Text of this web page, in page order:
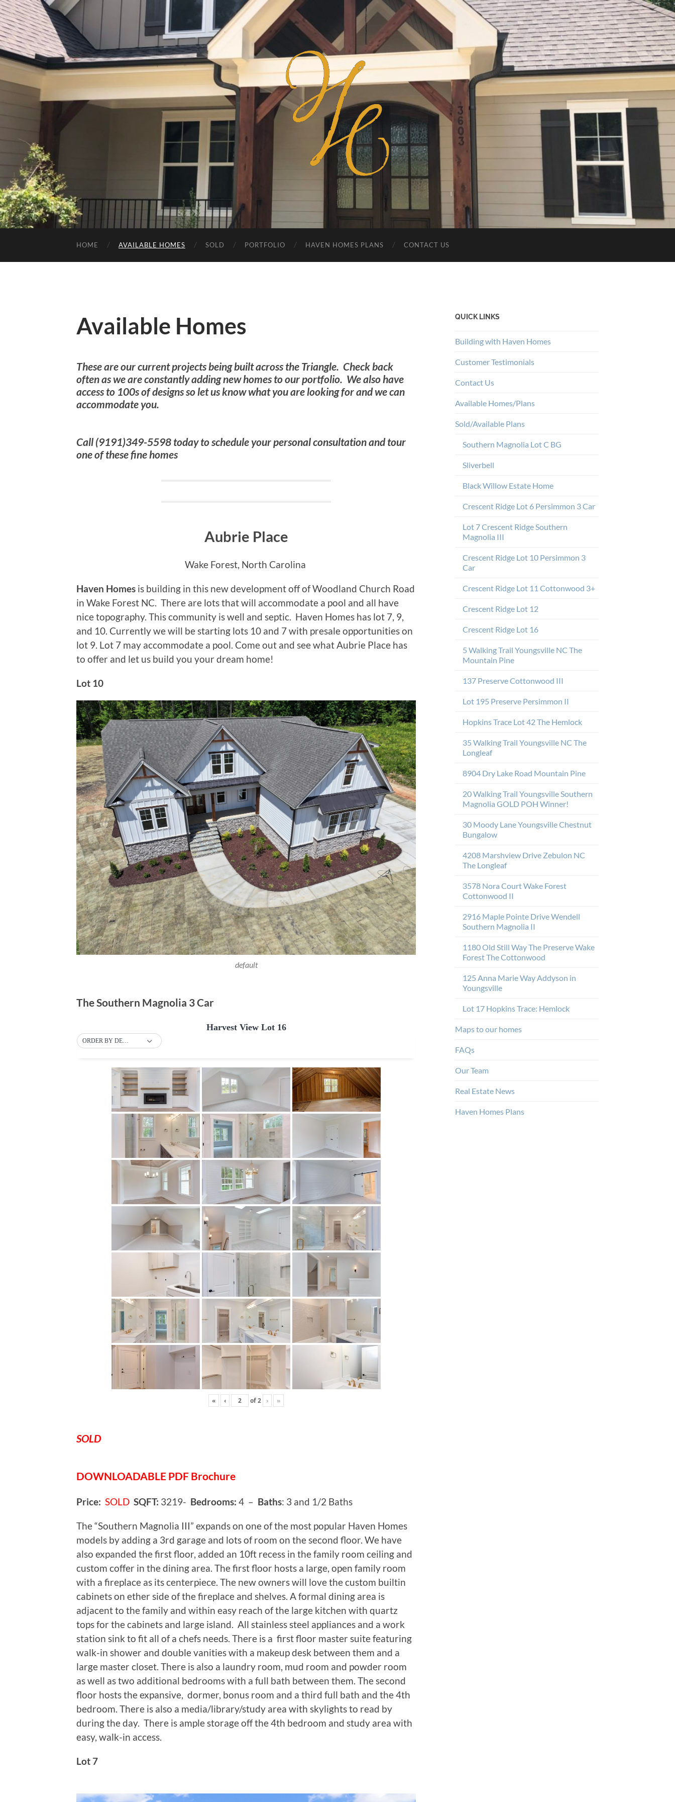
Haven
Homes
HOME AVAILABLE HOMES SOLD PORTFOLIO HAVEN HOMES PLANS CONTACT US
Available Homes
These are our current projects being built across the Triangle. Check back
often as we are constantly adding new homes to our portfolio. We also have
access to 100s of designs so let us know what you are looking for and we can
accommodate you.
Call (9191)349-5598 today to schedule your personal consultation and tour
one of these fine homes
Aubrie Place
Wake Forest, North Carolina
Haven Homes is building in this new development off of Woodland Church Road
in Wake Forest NC. There are lots that will accommodate a pool and all have
nice topography. This community is well and septic. Haven Homes has lot 7, 9,
and 10. Currently we will be starting lots 10 and 7 with presale opportunities on
lot 9. Lot 7 may accommodate a pool. Come out and see what Aubrie Place has
to offer and let us build you your dream home!
Lot 10
default
The Southern Magnolia 3 Car
Harvest View Lot 16
ORDER BY DEFAULT
« ‹ of2 › »
SOLD
DOWNLOADABLE PDF Brochure
Price: SOLD SQFT: 3219- Bedrooms: 4 – Baths: 3 and 1/2 Baths
The “Southern Magnolia III” expands on one of the most popular Haven Homes
models by adding a 3rd garage and lots of room on the second floor. We have
also expanded the first floor, added an 10ft recess in the family room ceiling and
custom coffer in the dining area. The first floor hosts a large, open family room
with a fireplace as its centerpiece. The new owners will love the custom builtin
cabinets on ether side of the fireplace and shelves. A formal dining area is
adjacent to the family and within easy reach of the large kitchen with quartz
tops for the cabinets and large island. All stainless steel appliances and a work
station sink to fit all of a chefs needs. There is a first floor master suite featuring
walk-in shower and double vanities with a makeup desk between them and a
large master closet. There is also a laundry room, mud room and powder room
as well as two additional bedrooms with a full bath between them. The second
floor hosts the expansive, dormer, bonus room and a third full bath and the 4th
bedroom. There is also a media/library/study area with skylights to read by
during the day. There is ample storage off the 4th bedroom and study area with
easy, walk-in access.
Lot 7
QUICK LINKS
Building with Haven Homes
Customer Testimonials
Contact Us
Available Homes/Plans
Sold/Available Plans
Southern Magnolia Lot C BG
Sliverbell
Black Willow Estate Home
Crescent Ridge Lot 6 Persimmon 3 Car
Lot 7 Crescent Ridge Southern
Magnolia III
Crescent Ridge Lot 10 Persimmon 3
Car
Crescent Ridge Lot 11 Cottonwood 3+
Crescent Ridge Lot 12
Crescent Ridge Lot 16
5 Walking Trail Youngsville NC The
Mountain Pine
137 Preserve Cottonwood III
Lot 195 Preserve Persimmon II
Hopkins Trace Lot 42 The Hemlock
35 Walking Trail Youngsville NC The
Longleaf
8904 Dry Lake Road Mountain Pine
20 Walking Trail Youngsville Southern
Magnolia GOLD POH Winner!
30 Moody Lane Youngsville Chestnut
Bungalow
4208 Marshview Drive Zebulon NC
The Longleaf
3578 Nora Court Wake Forest
Cottonwood II
2916 Maple Pointe Drive Wendell
Southern Magnolia II
1180 Old Still Way The Preserve Wake
Forest The Cottonwood
125 Anna Marie Way Addyson in
Youngsville
Lot 17 Hopkins Trace: Hemlock
Maps to our homes
FAQs
Our Team
Real Estate News
Haven Homes Plans